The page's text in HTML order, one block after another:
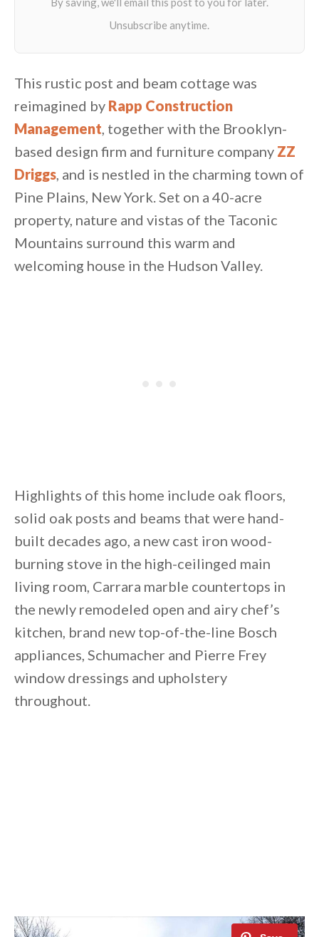
This rustic post and beam cottage was
reimagined by Rapp Construction
Management, together with the Brooklyn-
based design firm and furniture company ZZ
Driggs, and is nestled in the charming town of
Pine Plains, New York. Set on a 40-acre
property, nature and vistas of the Taconic
Mountains surround this warm and
welcoming house in the Hudson Valley.
Highlights of this home include oak floors,
solid oak posts and beams that were hand-
built decades ago, a new cast iron wood-
burning stove in the high-ceilinged main
living room, Carrara marble countertops in
the newly remodeled open and airy chef’s
kitchen, brand new top-of-the-line Bosch
appliances, Schumacher and Pierre Frey
window dressings and upholstery
throughout.